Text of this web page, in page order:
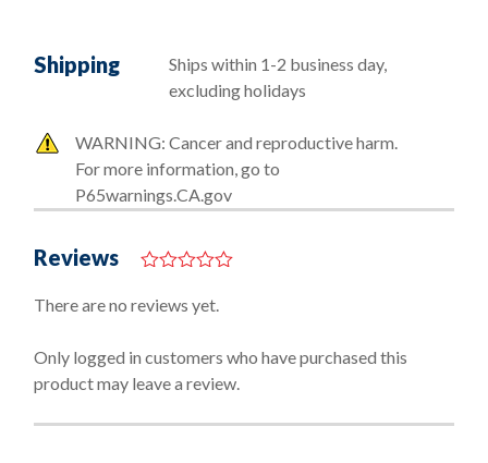
Shipping
Ships within 1-2 business day,
excluding holidays
WARNING: Cancer and reproductive harm.
For more information, go to
P65warnings.CA.gov
Reviews
o
o
5
There are no reviews yet.
Only logged in customers who have purchased this
product may leave a review.